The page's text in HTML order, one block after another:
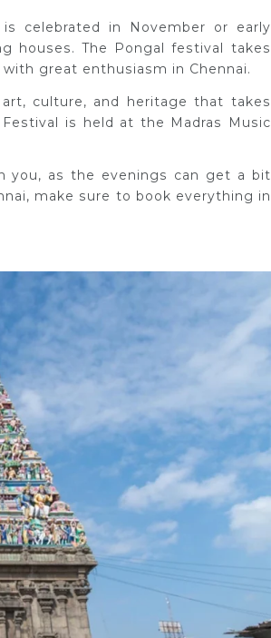
celebrated in November or early
houses. The Pongal festival takes
great enthusiasm in Chennai.
culture, and heritage that takes
is held at the Madras Music
you, as the evenings can get a bit
make sure to book everything in